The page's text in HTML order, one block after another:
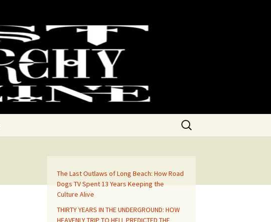
Search
for:
The Last Outlaws of Long Beach: How Road
Dogs TV Spent 13 Years Keeping the
Culture Alive
THIRTY YEARS IN THE UNDERGROUND: HOW
HEAVENLY TRIP TO HELL PREDICTED THE